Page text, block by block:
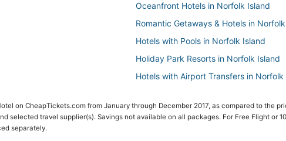
Oceanfront Hotels in Norfolk Island
Romantic Getaways & Hotels in
Hotels with Pools in Norfolk Island
Holiday Park Resorts in Norfolk Island
Hotels with Airport Transfers in Norfolk
Pet Friendly Hotels in Norfolk Island
on CheapTickets.com from January through December 2017, as compared to the
selected travel supplier(s). Savings not available on all packages. For Free Flight or
separately.